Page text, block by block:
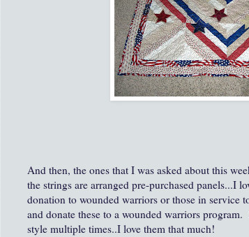
And then, the ones that I was asked about this
the strings are arranged pre-purchased panels...I
donation to wounded warriors or those in service
and donate these to a wounded warriors
style multiple times..I love them that much!